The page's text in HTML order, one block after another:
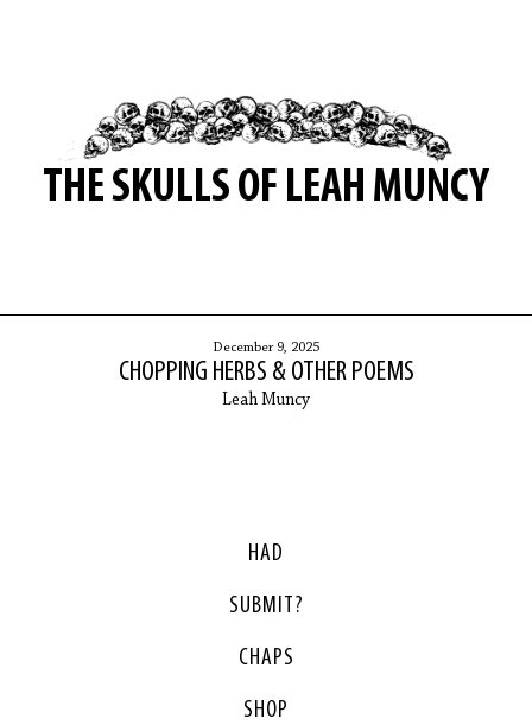
THE SKULLS OF LEAH MUNCY
December 9, 2025
CHOPPING HERBS & OTHER POEMS
Leah Muncy
HAD
SUBMIT?
CHAPS
SHOP